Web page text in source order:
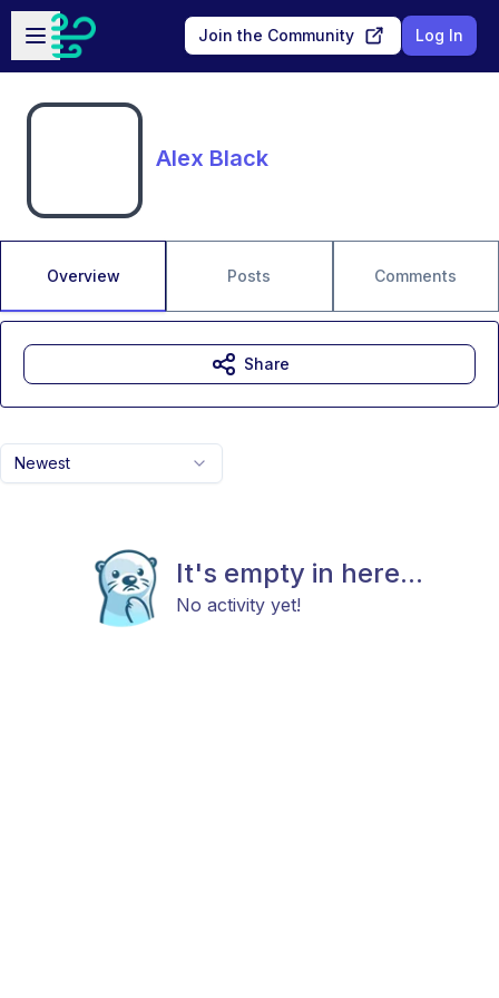
Skip to main content
Open sidebar
Join the Community Log In
Alex Black
Overview Posts Comments
Newest
It's empty in here...
No activity yet!
Share